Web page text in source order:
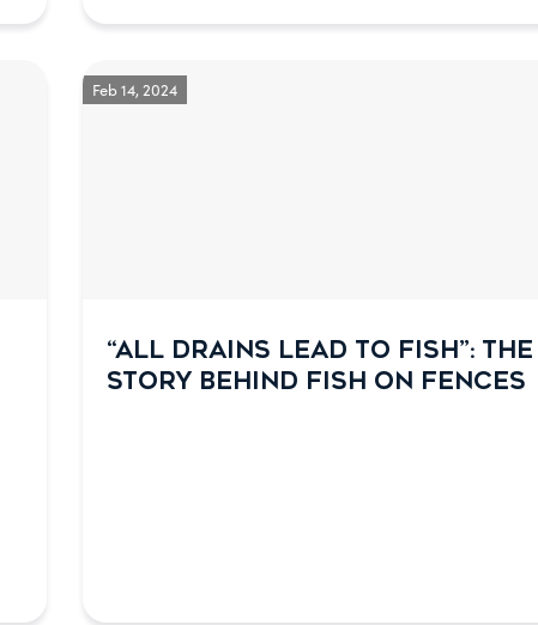
“ALL DRAINS LEAD TO FISH”: THE
STORY BEHIND FISH ON FENCES
Feb 14, 2024